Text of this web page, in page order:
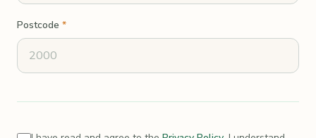
Postcode *